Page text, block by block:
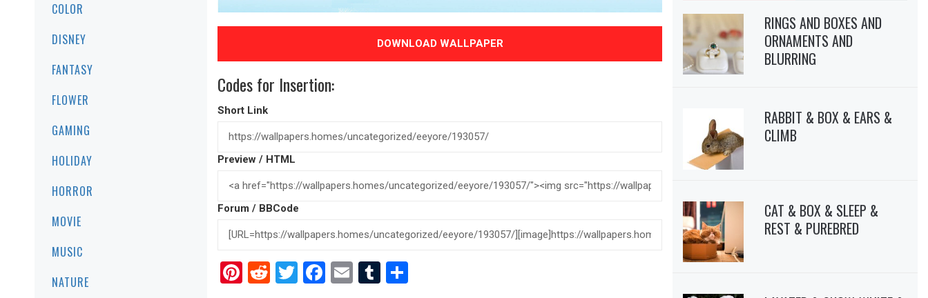
COLOR
DISNEY
FANTASY
FLOWER
GAMING
HOLIDAY
HORROR
MOVIE
MUSIC
NATURE
DOWNLOAD WALLPAPER
Codes for Insertion:
Short Link
Preview / HTML
Forum / BBCode
Pinterest
RedditTwitter
Facebook
EmailTumblr
RINGS AND BOXES AND
ORNAMENTS AND
BLURRING
RABBIT & BOX & EARS &
CLIMB
CAT & BOX & SLEEP &
REST & PUREBRED